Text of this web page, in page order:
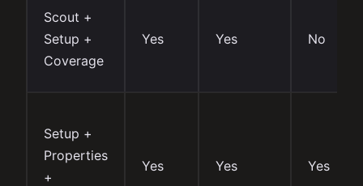
Scout +
Setup +
Coverage
Yes Yes No
Setup +
Properties
+
Yes Yes Yes